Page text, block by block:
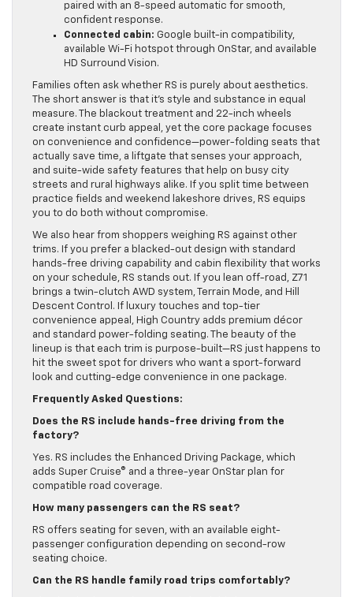
paired with an 8-speed automatic for smooth,
confident response.
Connected cabin: Google built-in compatibility,
available Wi-Fi hotspot through OnStar, and available
HD Surround Vision.
Families often ask whether RS is purely about aesthetics.
The short answer is that it’s style and substance in equal
measure. The blackout treatment and 22-inch wheels
create instant curb appeal, yet the core package focuses
on convenience and confidence—power-folding seats that
actually save time, a liftgate that senses your approach,
and suite-wide safety features that help on busy city
streets and rural highways alike. If you split time between
practice fields and weekend lakeshore drives, RS equips
you to do both without compromise.
We also hear from shoppers weighing RS against other
trims. If you prefer a blacked-out design with standard
hands-free driving capability and cabin flexibility that works
on your schedule, RS stands out. If you lean off-road, Z71
brings a twin-clutch AWD system, Terrain Mode, and Hill
Descent Control. If luxury touches and top-tier
convenience appeal, High Country adds premium décor
and standard power-folding seating. The beauty of the
lineup is that each trim is purpose-built—RS just happens to
hit the sweet spot for drivers who want a sport-forward
look and cutting-edge convenience in one package.
Frequently Asked Questions:
Does the RS include hands-free driving from the
factory?
Yes. RS includes the Enhanced Driving Package, which
adds Super Cruise® and a three-year OnStar plan for
compatible road coverage.
How many passengers can the RS seat?
RS offers seating for seven, with an available eight-
passenger configuration depending on second-row
seating choice.
Can the RS handle family road trips comfortably?